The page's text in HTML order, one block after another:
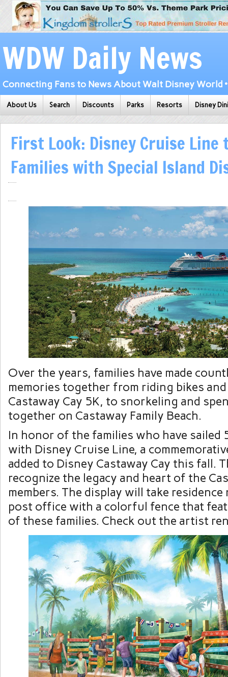
WDW Daily News
Connecting Fans to News About Walt Disney World
About Us Search Discounts Parks Resorts Disney
First Look: Disney Cruise Line
Families with Special Island
Over the years, families have made
memories together from riding bikes
Castaway Cay 5K, to snorkeling and
together on Castaway Family Beach.
In honor of the families who have sailed
with Disney Cruise Line, a
added to Disney Castaway Cay this fall.
recognize the legacy and heart of the
members. The display will take
post office with a colorful fence that
of these families. Check out the artist